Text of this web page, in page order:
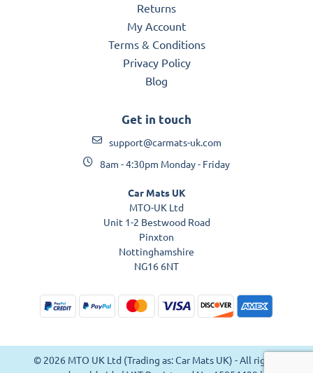
Returns
My Account
Terms & Conditions
Privacy Policy
Blog
Get in touch
support@carmats-uk.com
8am - 4:30pm Monday - Friday
Car Mats UK
MTO-UK Ltd
Unit 1-2 Bestwood Road
Pinxton
Nottinghamshire
NG16 6NT
© 2026 MTO UK Ltd (Trading as: Car Mats UK) - All rights